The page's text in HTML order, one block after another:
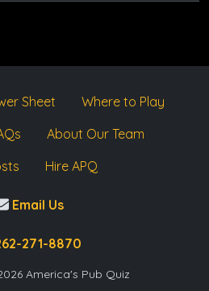
Sheet
Where to Play
About Our Team
Hire APQ
Email Us
271-8870
America's Pub Quiz